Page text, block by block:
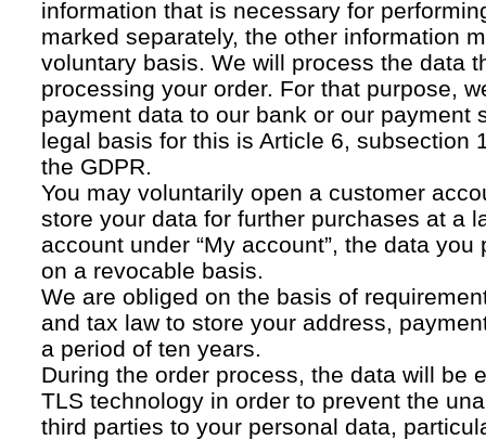
information that is necessary for
marked separately, the other information
voluntary basis. We will process the data
processing your order. For that purpose,
payment data to our bank or our payment
legal basis for this is Article 6, subsection
the GDPR.
You may voluntarily open a customer
store your data for further purchases at a
account under “My account”, the data
on a revocable basis.
We are obliged on the basis of
and tax law to store your address,
a period of ten years.
During the order process, the data will be
TLS technology in order to prevent the
third parties to your personal data,